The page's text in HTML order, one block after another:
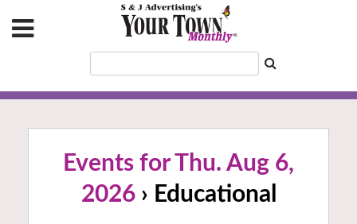
Events for Thu. Aug 6,
2026› Educational